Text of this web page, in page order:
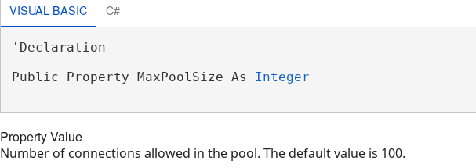
VISUAL BASIC C#
'Declaration
Public Property MaxPoolSize As Integer
Property Value
Number of connections allowed in the pool. The default value is 100.